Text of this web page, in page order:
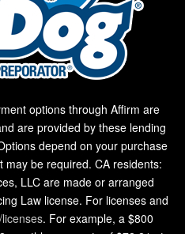
options through Affirm are
are provided by these lending
depend on your purchase
be required. CA residents:
LLC are made or arranged
Law license. For licenses and
. For example, a $800